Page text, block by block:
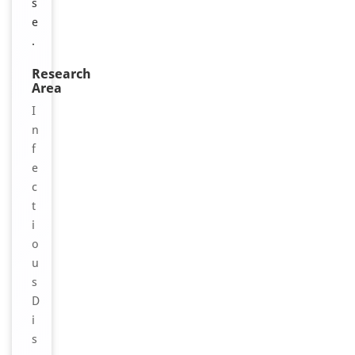
s
e
.
Research
Area
I
n
f
e
c
t
i
o
u
s
D
i
s